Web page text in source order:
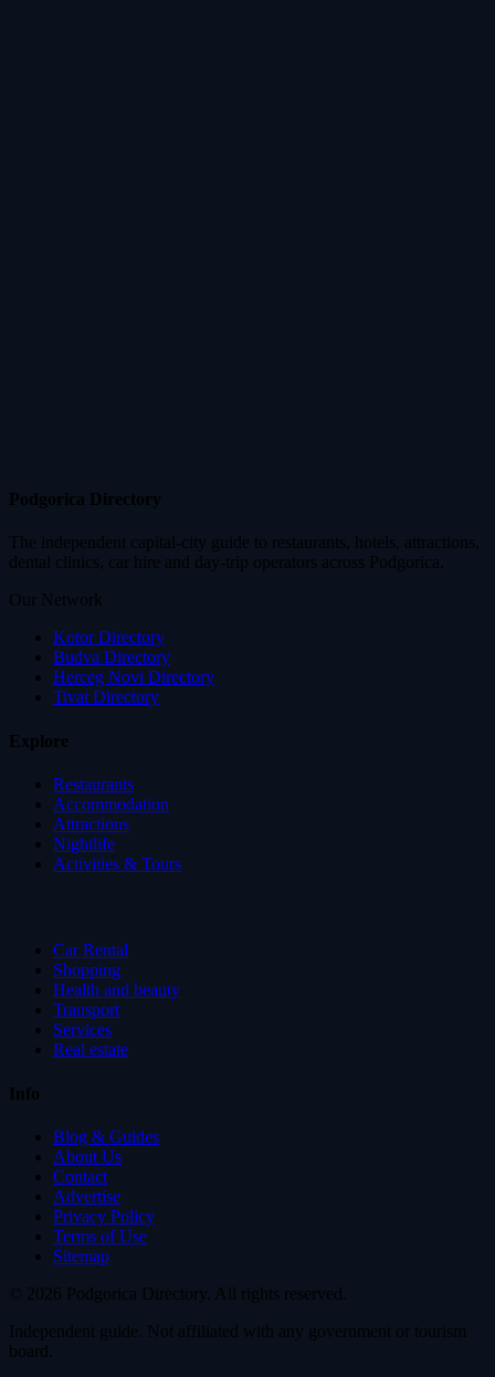
Podgorica Directory
The independent capital-city guide to restaurants, hotels, attractions,
dental clinics, car hire and day-trip operators across Podgorica.
Our Network
Kotor Directory
Budva Directory
Herceg Novi Directory
Tivat Directory
Explore
Restaurants
Accommodation
Attractions
Nightlife
Activities & Tours
Car Rental
Shopping
Health and beauty
Transport
Services
Real estate
Info
Blog & Guides
About Us
Contact
Advertise
Privacy Policy
Terms of Use
Sitemap
© 2026 Podgorica Directory. All rights reserved.
Independent guide. Not affiliated with any government or tourism
board.